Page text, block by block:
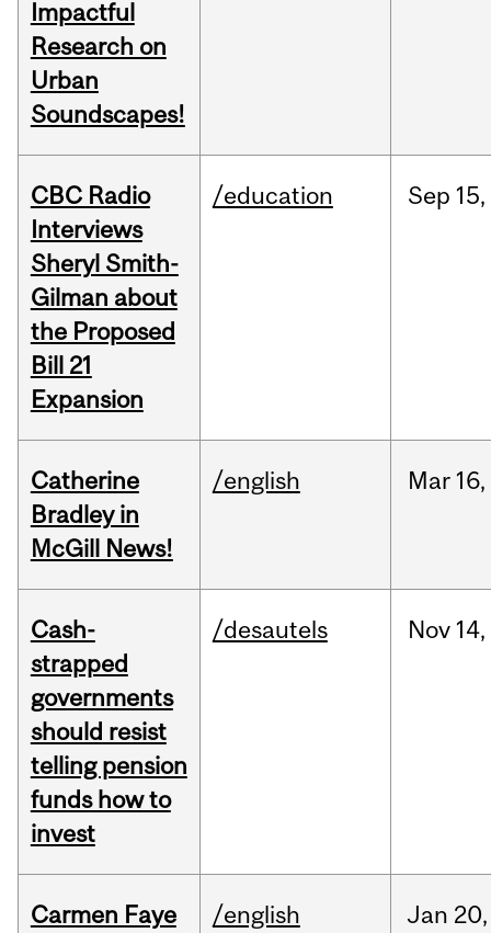
Impactful
Research on
Urban
Soundscapes!
CBC Radio
Interviews
Sheryl Smith-
Gilman about
the Proposed
Bill 21
Expansion
/education Sep 15,
Catherine
Bradley in
McGill News!
/english Mar 16,
Cash-
strapped
governments
should resist
telling pension
funds how to
invest
/desautels Nov 14,
Carmen Faye
/english Jan 20,